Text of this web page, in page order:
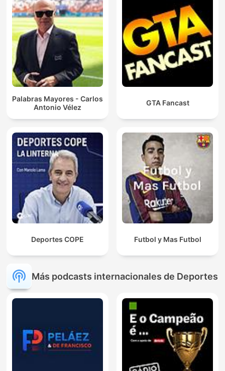
Palabras Mayores - Carlos
Antonio Vélez
GTA Fancast
Deportes COPE Futbol y Mas Futbol
Más podcasts internacionales de Deportes